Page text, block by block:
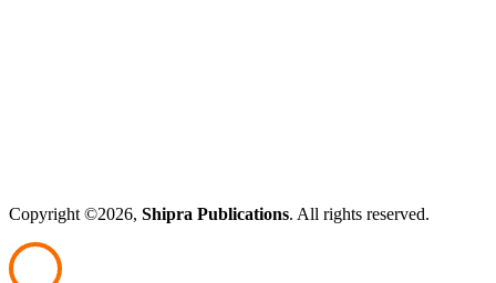
Copyright ©2026, Shipra Publications. All rights reserved.